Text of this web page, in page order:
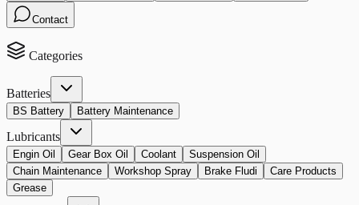
Contact
Categories
Batteries
BS Battery Battery Maintenance
Lubricants
Engin Oil Gear Box Oil Coolant
Suspension Oil
Chain Maintenance
Workshop Spray Brake Fludi
Care Products
Grease